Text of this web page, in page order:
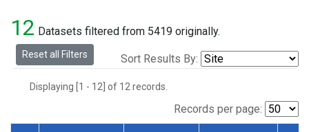
12 Datasets filtered from 5419 originally.
Reset all Filters Sort Results By:
Displaying [1 - 12] of 12 records.
Records per page: